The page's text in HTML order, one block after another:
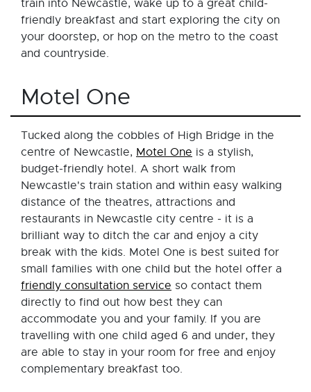
train into Newcastle, wake up to a great child-
friendly breakfast and start exploring the city on
your doorstep, or hop on the metro to the coast
and countryside.
Motel One
Tucked along the cobbles of High Bridge in the
centre of Newcastle, Motel One is a stylish,
budget-friendly hotel. A short walk from
Newcastle's train station and within easy walking
distance of the theatres, attractions and
restaurants in Newcastle city centre - it is a
brilliant way to ditch the car and enjoy a city
break with the kids. Motel One is best suited for
small families with one child but the hotel offer a
friendly consultation service so contact them
directly to find out how best they can
accommodate you and your family. If you are
travelling with one child aged 6 and under, they
are able to stay in your room for free and enjoy
complementary breakfast too.